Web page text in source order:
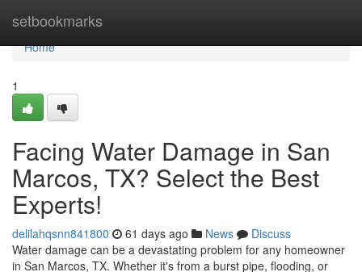
setbookmarks
Home
Home
1
Facing Water Damage in San
Marcos, TX? Select the Best
Experts!
delilahqsnn841800 61 days ago News
Discuss
Water damage can be a devastating problem for any homeowner
in San Marcos, TX. Whether it's from a burst pipe, flooding, or